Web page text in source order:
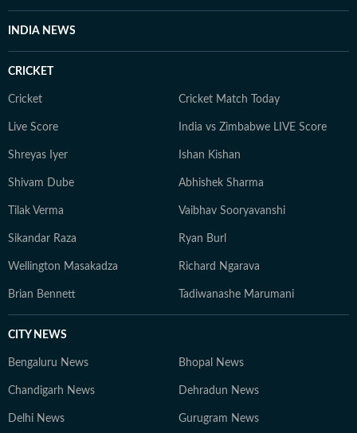
INDIA NEWS
CRICKET
Cricket Cricket Match Today
Live Score India vs Zimbabwe LIVE Score
Shreyas Iyer Ishan Kishan
Shivam Dube Abhishek Sharma
Tilak Verma Vaibhav Sooryavanshi
Sikandar Raza Ryan Burl
Wellington Masakadza Richard Ngarava
Brian Bennett Tadiwanashe Marumani
CITY NEWS
Bengaluru News Bhopal News
Chandigarh News Dehradun News
Delhi News Gurugram News